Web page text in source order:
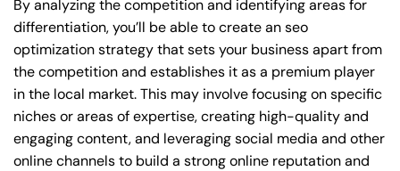
By analyzing the competition and identifying areas for
differentiation, you’ll be able to create an seo
optimization strategy that sets your business apart from
the competition and establishes it as a premium player
in the local market. This may involve focusing on specific
niches or areas of expertise, creating high-quality and
engaging content, and leveraging social media and other
online channels to build a strong online reputation and